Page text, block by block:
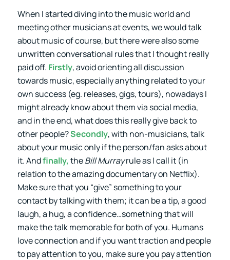
When I started diving into the music world and
meeting other musicians at events, we would talk
about music of course, but there were also some
unwritten conversational rules that I thought really
paid off. Firstly, avoid orienting all discussion
towards music, especially anything related to your
own success (eg. releases, gigs, tours), nowadays I
might already know about them via social media,
and in the end, what does this really give back to
other people?Secondly, with non-musicians, talk
about your music only if the person/fan asks about
it. Andfinally, theBill Murrayrule as I call it (in
relation to the amazing documentary on Netflix).
Make sure that you “give” something to your
contact by talking with them; it can be a tip, a good
laugh, a hug, a confidence…something that will
make the talk memorable for both of you. Humans
love connection and if you want traction and people
to pay attention to you, make sure you pay attention